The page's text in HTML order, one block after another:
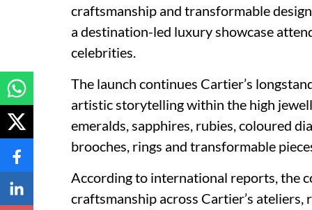
craftsmanship and transformable
a destination-led luxury showcase
celebrities.
The launch continues Cartier’s
artistic storytelling within the high
emeralds, sapphires, rubies, coloured
brooches, rings and transformable
According to international reports, the
craftsmanship across Cartier’s